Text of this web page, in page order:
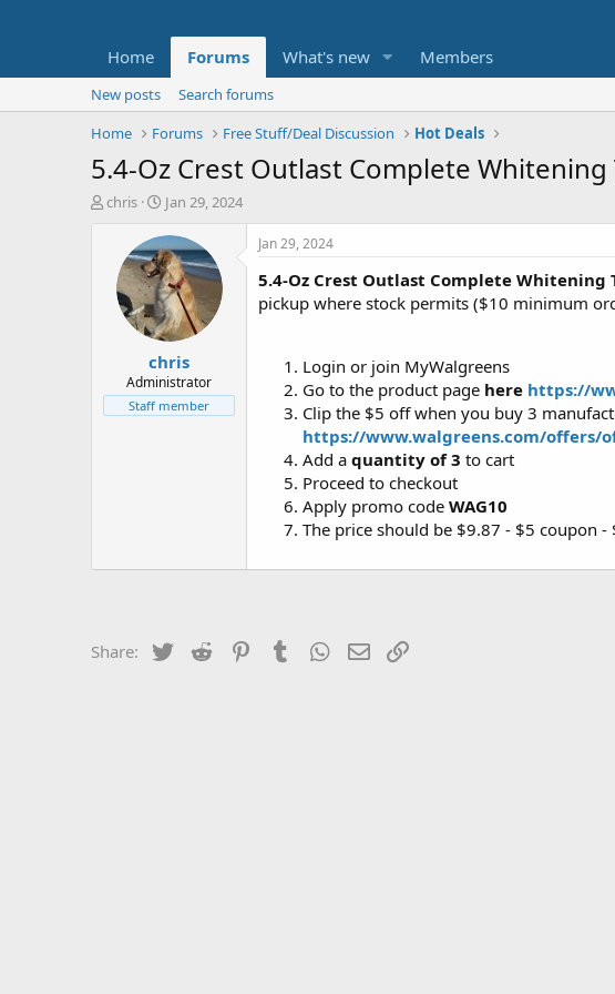
Home Forums What's new Members
New posts
Search forums
Home
Forums Free Stuff/Deal Discussion Hot Deals
5.4-Oz Crest Outlast Complete
T
t
e
chris
S
a
r
t
d
a
t
e
Jan 29, 2024
chris
Administrator
Staff member
Jan 29, 2024
5.4-Oz Crest Outlast Complete Whitening
pickup where stock permits ($10 minimum
Login or join MyWalgreens
Go to the product page here https://
Clip the $5 off when you buy 3
https://www.walgreens.com/offers/
Add a quantity of 3 to cart
Proceed to checkout
Apply promo code WAG10
The price should be $9.87 - $5 coupon
Share: Twitter Reddit PinterestTumblrWhatsApp
Email